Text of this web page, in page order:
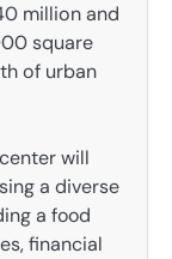
million and
square
of urban
will
a diverse
a food
financial